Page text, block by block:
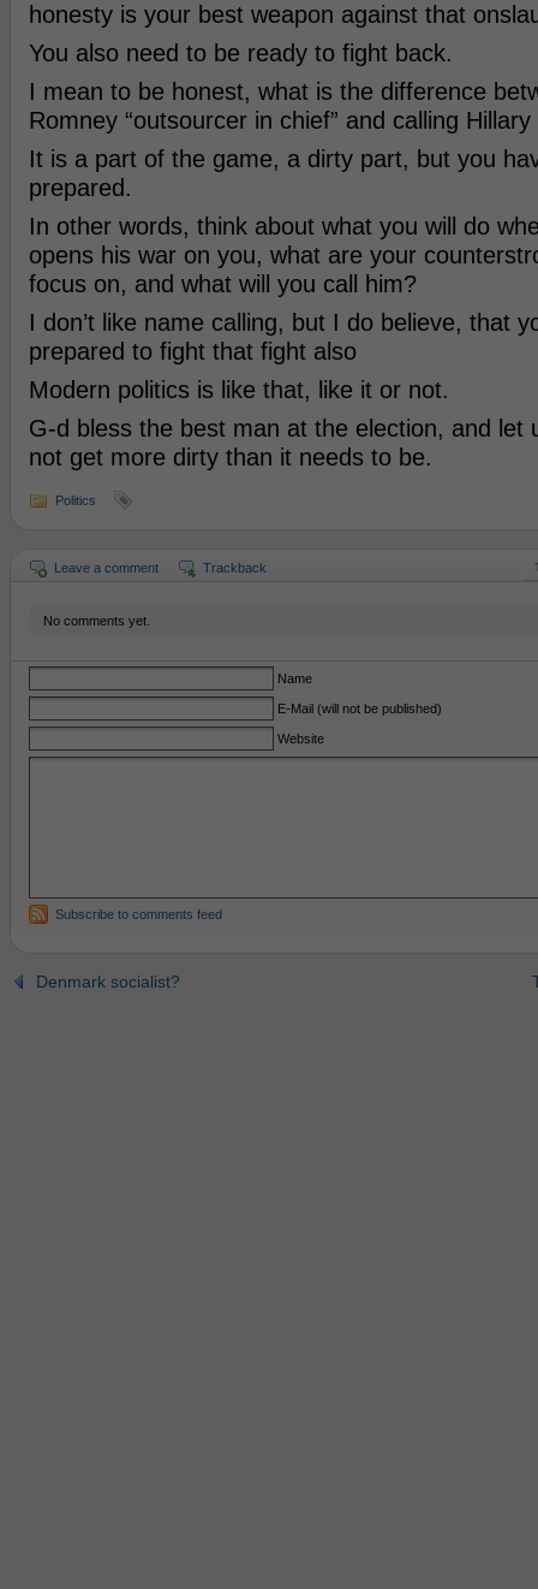
honesty is your best weapon against that
You also need to be ready to fight back.
I mean to be honest, what is the difference
Romney “outsourcer in chief” and calling
It is a part of the game, a dirty part, but you
prepared.
In other words, think about what you will do
opens his war on you, what are your
focus on, and what will you call him?
I don’t like name calling, but I do believe, that
prepared to fight that fight also
Modern politics is like that, like it or not.
G-d bless the best man at the election, and let
not get more dirty than it needs to be.
Politics
Leave a comment Trackback
No comments yet.
Name
E-Mail (will not be published)
Website
Subscribe to comments feed
Denmark socialist?